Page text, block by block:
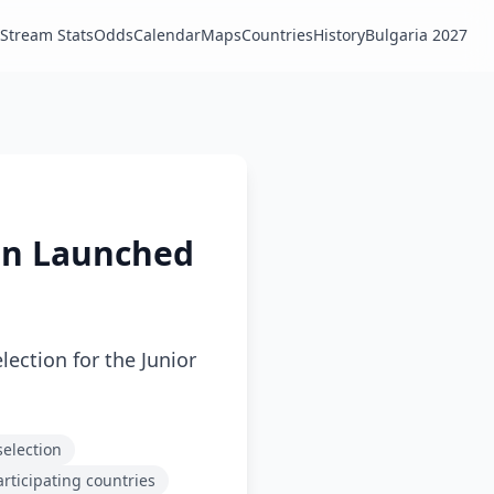
Stream StatsOddsCalendarMapsCountriesHistoryBulgaria 2027
Launched
for the Junior
countries